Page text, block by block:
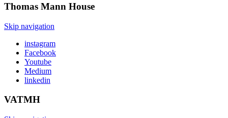
Thomas Mann House
Skip navigation
instagram
Facebook
Youtube
Medium
linkedin
VATMH